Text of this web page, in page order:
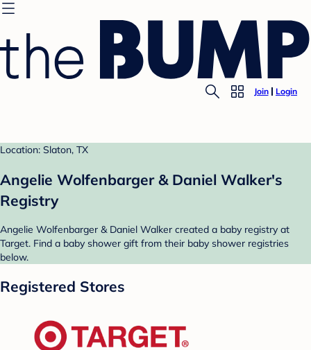
Join Login
Location: Slaton, TX
Angelie Wolfenbarger & Daniel Walker's
Registry
Angelie Wolfenbarger & Daniel Walker created a baby registry at
Target. Find a baby shower gift from their baby shower registries
below.
Registered Stores